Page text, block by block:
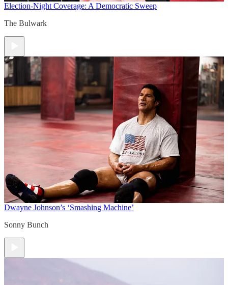
Election-Night Coverage: A Democratic Sweep
The Bulwark
Dwayne Johnson’s ‘Smashing Machine’
Sonny Bunch